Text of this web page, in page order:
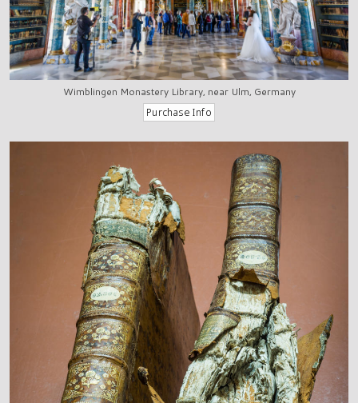
Wimblingen Monastery Library, near Ulm, Germany